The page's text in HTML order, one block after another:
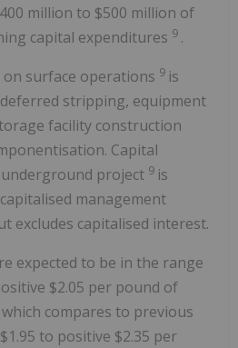
million to $500 million of
capital expenditures 9 .
surface operations 9 is
stripping, equipment
facility construction
Capital
project 9 is
management
excludes capitalised interest.
expected to be in the range
$2.05 per pound of
which compares to previous
to positive $2.35 per